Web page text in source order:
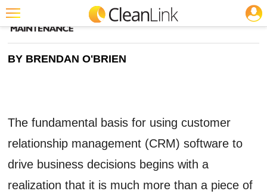
Trending
Education
Marketplace
CLEANING: SOFTWARE
BY BRENDAN O'BRIEN
The fundamental basis for using customer
relationship management (CRM) software to
drive business decisions begins with a
realization that it is much more than a piece of
JOBS